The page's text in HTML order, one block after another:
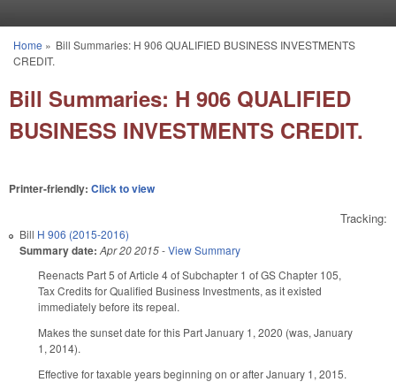
You are here
Home » Bill Summaries: H 906 QUALIFIED BUSINESS INVESTMENTS
CREDIT.
Bill Summaries: H 906 QUALIFIED
BUSINESS INVESTMENTS CREDIT.
Printer-friendly: Click to view
Tracking:
Bill H 906 (2015-2016)
Summary date: Apr 20 2015-View Summary
Reenacts Part 5 of Article 4 of Subchapter 1 of GS Chapter 105,
Tax Credits for Qualified Business Investments, as it existed
immediately before its repeal.
Makes the sunset date for this Part January 1, 2020 (was, January
1, 2014).
Effective for taxable years beginning on or after January 1, 2015.